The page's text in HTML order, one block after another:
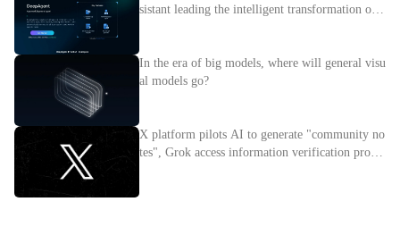
sistant leading the intelligent transformation of e
In the era of big models, where will general visu
al models go?
X platform pilots AI to generate "community no
tes", Grok access information verification proces